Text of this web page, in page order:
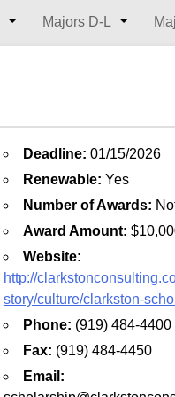
Majors D-L
Deadline: 01/15/2026
Renewable: Yes
Number of Awards:
Award Amount:
Website:
http://
story/culture/clarkston-
Phone: (919) 484-4400
Fax: (919) 484-4450
Email: